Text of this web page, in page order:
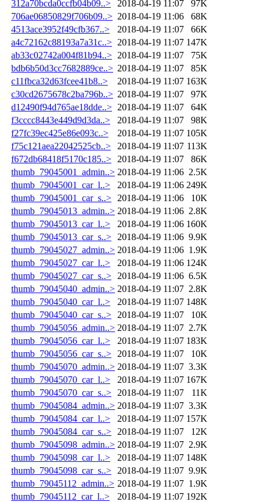
312a70bcda0ccfb04b09..>
2018-04-19 11:07
97K
706ae06850829f706b09..> 2018-04-19 11:06
68K
4513ace3952f49cfb367..>
2018-04-19 11:07
66K
a4c72162c88193a7a31c..> 2018-04-19 11:07 147K
ab33c02742a004f81b94..> 2018-04-19 11:07
75K
bdb6b50d3cc7682889ce..> 2018-04-19 11:07
85K
c11fbca32d63fcee41b8..>
2018-04-19 11:07 163K
c30cd2675678c2ba796b..> 2018-04-19 11:07
97K
d12490f94d765ae18dde..> 2018-04-19 11:07
64K
f3cccc8443e449d9d3da..>
2018-04-19 11:07
98K
f27fc39ec425e86e093c..>
2018-04-19 11:07 105K
f75c121aea22042525cb..>
2018-04-19 11:07 113K
f672db68418f5170c185..>
2018-04-19 11:07
86K
thumb_79045001_admin..> 2018-04-19 11:06 2.5K
thumb_79045001_car_l..>
2018-04-19 11:06 249K
thumb_79045001_car_s..>
2018-04-19 11:06
10K
thumb_79045013_admin..> 2018-04-19 11:06 2.8K
thumb_79045013_car_l..>
2018-04-19 11:06 160K
thumb_79045013_car_s..>
2018-04-19 11:06 9.9K
thumb_79045027_admin..> 2018-04-19 11:06 1.9K
thumb_79045027_car_l..>
2018-04-19 11:06 124K
thumb_79045027_car_s..>
2018-04-19 11:06 6.5K
thumb_79045040_admin..> 2018-04-19 11:07 2.8K
thumb_79045040_car_l..>
2018-04-19 11:07 148K
thumb_79045040_car_s..>
2018-04-19 11:07
10K
thumb_79045056_admin..> 2018-04-19 11:07 2.7K
thumb_79045056_car_l..>
2018-04-19 11:07 183K
thumb_79045056_car_s..>
2018-04-19 11:07
10K
thumb_79045070_admin..> 2018-04-19 11:07 3.3K
thumb_79045070_car_l..>
2018-04-19 11:07 167K
thumb_79045070_car_s..>
2018-04-19 11:07
11K
thumb_79045084_admin..> 2018-04-19 11:07 3.3K
thumb_79045084_car_l..>
2018-04-19 11:07 157K
thumb_79045084_car_s..>
2018-04-19 11:07
12K
thumb_79045098_admin..> 2018-04-19 11:07 2.9K
thumb_79045098_car_l..>
2018-04-19 11:07 148K
thumb_79045098_car_s..>
2018-04-19 11:07 9.9K
thumb_79045112_admin..> 2018-04-19 11:07 1.9K
thumb_79045112_car_l..>
2018-04-19 11:07 192K